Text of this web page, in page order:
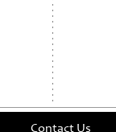
Contact Us